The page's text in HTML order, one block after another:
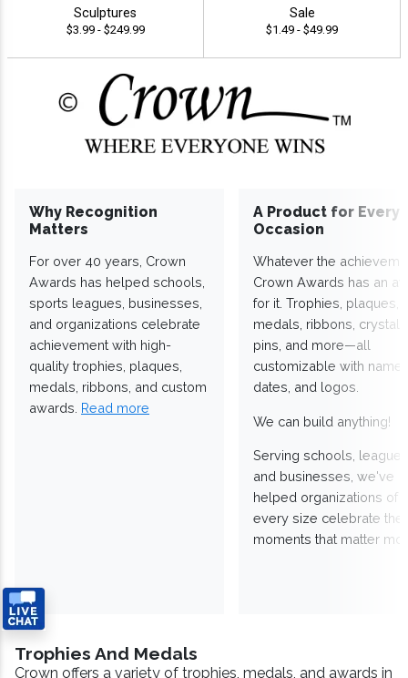
Sculptures
$3.99 - $249.99
Sale
$1.49 - $49.99
Why Recognition
Matters
For over 40 years, Crown
Awards has helped schools,
sports leagues, businesses,
and organizations celebrate
achievement with high-
quality trophies, plaques,
medals, ribbons, and custom
awards. Read more
A Product for Every
Occasion
Whatever the
Crown Awards has an
for it. Trophies, plaques,
medals, ribbons,
pins, and more—all
customizable with
dates, and logos.
We can build anything!
Serving schools,
and businesses, we've
helped organizations of
every size celebrate the
moments that matter
Trophies And Medals
Crown offers a variety of trophies, medals, and awards in